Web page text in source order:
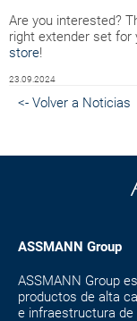
Are you interested?
right extender set for
store!
23.09.2024
<- Volver a Noticias
ASSMANN Group
ASSMANN Group
productos de alta
e infraestructura de